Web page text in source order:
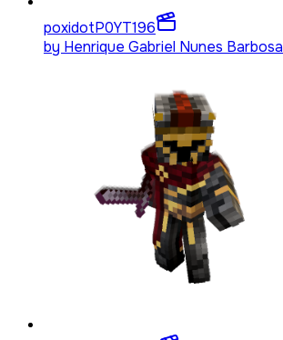
poxidotP0YT196
by Henrique Gabriel Nunes Barbosa